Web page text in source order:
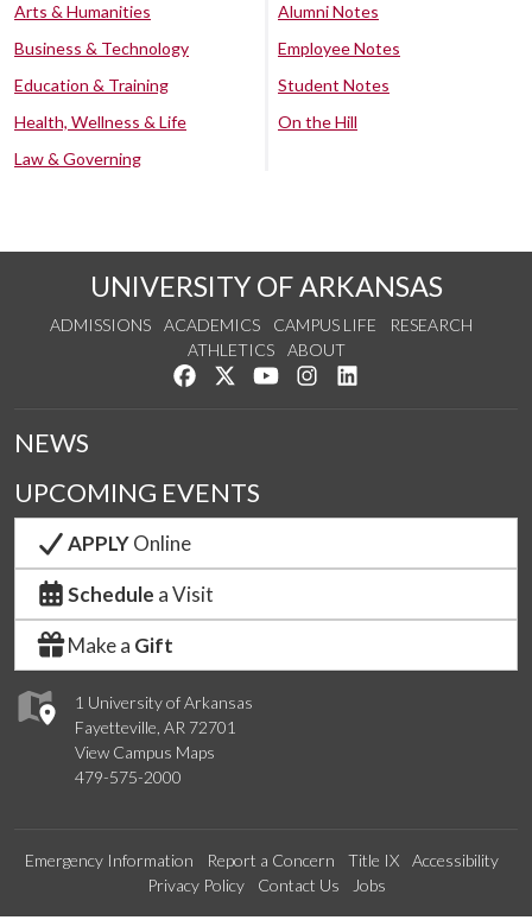
Arts & Humanities
Business & Technology
Education & Training
Health, Wellness & Life
Law & Governing
Alumni Notes
Employee Notes
Student Notes
On the Hill
UNIVERSITY OF ARKANSAS
ADMISSIONS ACADEMICS CAMPUS LIFE
RESEARCH
ATHLETICS
ABOUT
Like us on Facebook
Follow us on Twitter
Watch us on YouTube
See us on Instagram
1 University of Arkansas
Fayetteville, AR 72701
View Campus Maps
479-575-2000
NEWS
UPCOMING EVENTS
APPLYOnline
Schedule a Visit
Make a Gift
Emergency Information Report a Concern Title IX
Accessibility
Privacy Policy
Contact Us Jobs